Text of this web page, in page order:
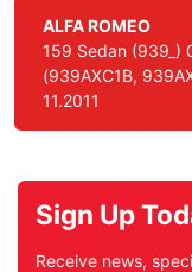
ALFA ROMEO
159 Sedan (939_)
(939AXC1B,
11.2011
Sign Up
Receive news,